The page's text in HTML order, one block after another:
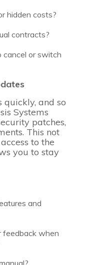
hidden costs?
contracts?
or switch
quickly, and so
Systems
patches,
This not
to the
you to stay
and
feedback when